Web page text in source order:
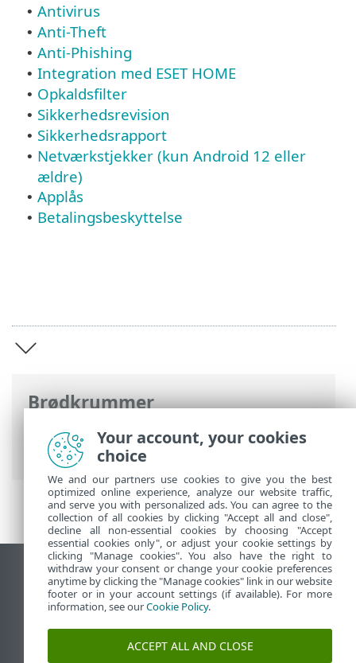
Brødkrummer
ESET-onlinehjælp>ESET Mobile Security
ESET Mobile Security Introduktion
• Antivirus
• Anti-Theft
• Anti-Phishing
• Integration med ESET HOME
• Opkaldsfilter
• Sikkerhedsrevision
• Sikkerhedsrapport
• Netværkstjekker (kun Android 12 eller
ældre)
• Applås
• Betalingsbeskyttelse
Vis computerwebsted
End of Life
ESET-vidensbase
ESET-forum
ESET Status Portal
Your account, your cookies
choice
We and our partners use cookies to give you the best
optimized online experience, analyze our website traffic,
and serve you with personalized ads. You can agree to the
collection of all cookies by clicking "Accept all and close",
decline all non-essential cookies by choosing "Accept
essential cookies only", or adjust your cookie settings by
clicking "Manage cookies". You also have the right to
withdraw your consent or change your cookie preferences
anytime by clicking the "Manage cookies" link in our website
footer or in your account settings (if available). For more
information, see ourCookie Policy.
ACCEPT ALL AND CLOSE